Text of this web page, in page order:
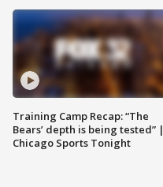
Training Camp Recap: “The
Bears’ depth is being tested” |
Chicago Sports Tonight